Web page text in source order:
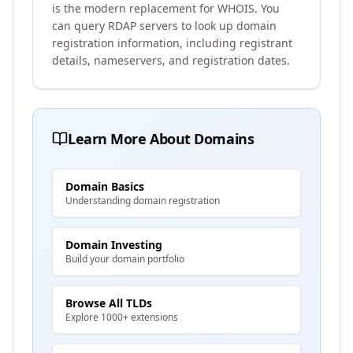
is the modern replacement for WHOIS. You
can query RDAP servers to look up domain
registration information, including registrant
details, nameservers, and registration dates.
Learn More About Domains
Domain Basics
Understanding domain registration
Domain Investing
Build your domain portfolio
Browse All TLDs
Explore 1000+ extensions